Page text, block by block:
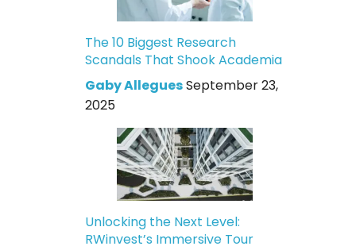
The 10 Biggest Research
Scandals That Shook Academia
Gaby AlleguesSeptember 23,
2025
Unlocking the Next Level:
RWinvest’s Immersive Tour